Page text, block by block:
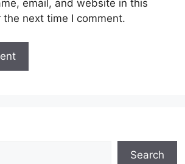
email, and website in this
next time I comment.
Search